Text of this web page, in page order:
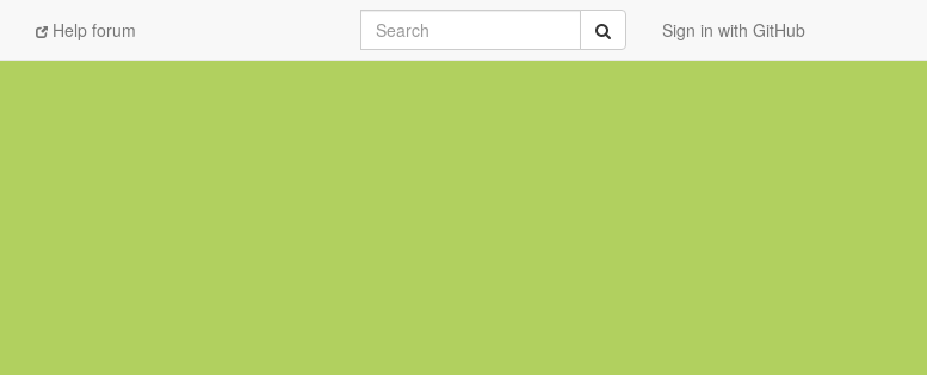
Help forum Sign in with GitHub
Search Submit